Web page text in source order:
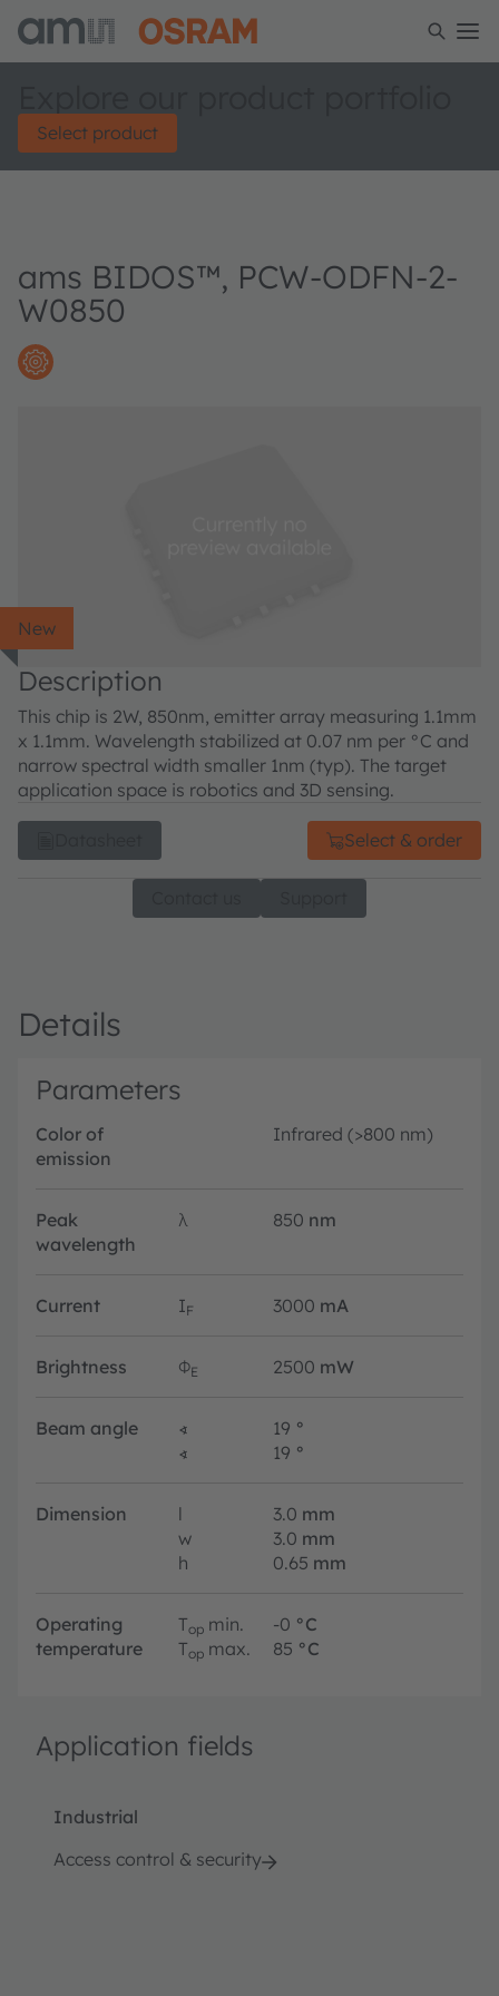
Select product
ams BIDOS™, PCW-ODFN-2-
W0850
New
Description
This chip is 2W, 850nm, emitter array measuring 1.1mm
x 1.1mm. Wavelength stabilized at 0.07 nm per °C and
narrow spectral width smaller 1nm (typ). The target
application space is robotics and 3D sensing.
Select & order
Details
Parameters
Color of
emission
Infrared (>800 nm)
Peak
wavelength
λ 850 nm
Current IF 3000 mA
Brightness ΦE 2500 mW
Beam angle ∢ 19 °
∢
19 °
Dimension l 3.0 mm
w
3.0 mm
h
0.65 mm
Operating
temperature
Top min. -0 °C
Top max. 85 °C
Application fields
Industrial
Access control & security